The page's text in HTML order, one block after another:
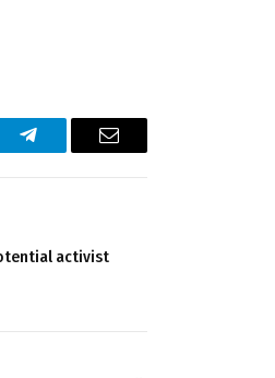
Telegram Email
activist